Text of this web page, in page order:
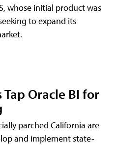
whose initial product was
to expand its
Oracle BI for
parched California are
and implement state-